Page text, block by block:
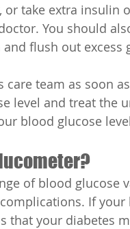
take extra insulin
You should
flush out excess
team as soon
level and treat the
blood glucose
of blood glucose
If your
that your diabetes